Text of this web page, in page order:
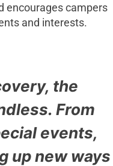
encourages campers
and interests.
the
From
events,
up new ways